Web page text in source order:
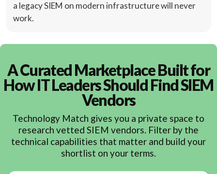
a legacy SIEM on modern infrastructure will never
work.
A Curated Marketplace Built for
How IT Leaders Should Find SIEM
Vendors
Technology Match gives you a private space to
research vetted SIEM vendors. Filter by the
technical capabilities that matter and build your
shortlist on your terms.